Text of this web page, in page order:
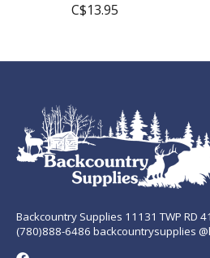
C$13.95
Backcountry Supplies 11131 TWP RD
(780)888-6486 backcountrysupplies